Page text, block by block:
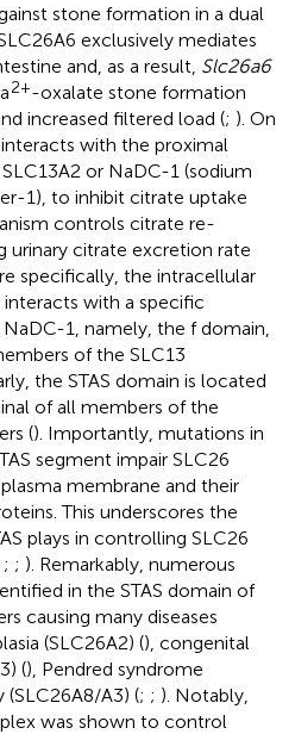
stone formation in a dual
exclusively mediates
and, as a result, Slc26a6
2+-oxalate stone formation
increased filtered load (; ). On
with the proximal
or NaDC-1 (sodium
1), to inhibit citrate uptake
controls citrate re-
urinary citrate excretion rate
specifically, the intracellular
interacts with a specific
1, namely, the f domain,
of the SLC13
the STAS domain is located
of all members of the
(). Importantly, mutations in
segment impair SLC26
membrane and their
This underscores the
plays in controlling SLC26
; ; ). Remarkably, numerous
in the STAS domain of
causing many diseases
(SLC26A2) (), congenital
(), Pendred syndrome
(SLC26A8/A3) (; ; ). Notably,
was shown to control